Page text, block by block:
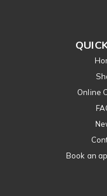
Online
Book an